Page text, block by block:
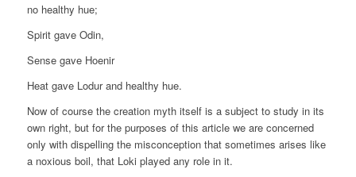
no healthy hue;
Spirit gave Odin,
Sense gave Hoenir
Heat gave Lodur and healthy hue.
Now of course the creation myth itself is a subject to study in its
own right, but for the purposes of this article we are concerned
only with dispelling the misconception that sometimes arises like
a noxious boil, that Loki played any role in it.